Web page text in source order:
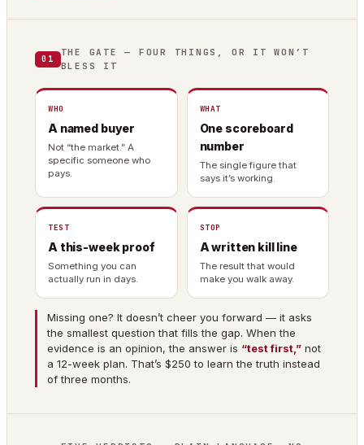
01
THE GATE — FOUR THINGS, OR IT WON’T
BLESS IT
WHO
A named buyer
Not “the market.” A
specific someone who
pays.
WHAT
One scoreboard
number
The single figure that
says it’s working.
TEST
A this-week proof
Something you can
actually run in days.
STOP
A written kill line
The result that would
make you walk away.
Missing one? It doesn’t cheer you forward — it asks
the smallest question that fills the gap. When the
evidence is an opinion, the answer is “test first,” not
a 12-week plan. That’s $250 to learn the truth instead
of three months.